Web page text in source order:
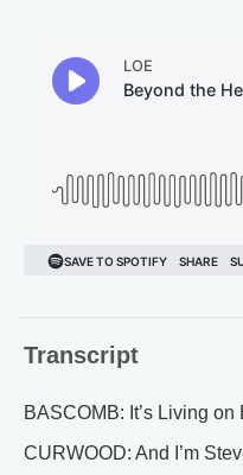
Transcript
BASCOMB: It’s Living
CURWOOD: And I’m